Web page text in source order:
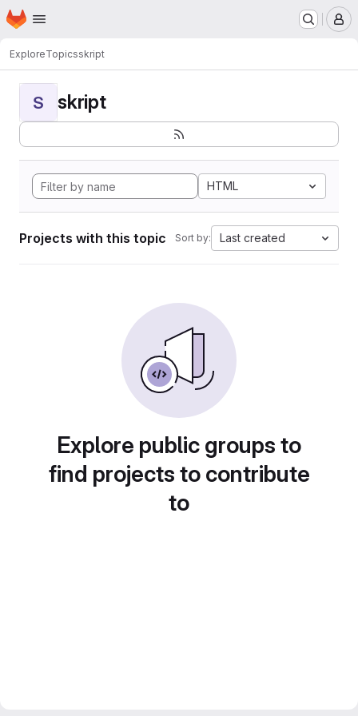
Skip to main content
Homepage
ExploreTopicsskript
S skript
HTML
Projects with this topic Sort by: Last created
Explore public groups to
find projects to contribute
to